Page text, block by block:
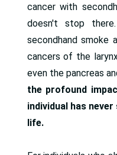
cancer with
doesn't stop
secondhand smoke
cancers of the
even the pancreas
the profound
individual has
life.